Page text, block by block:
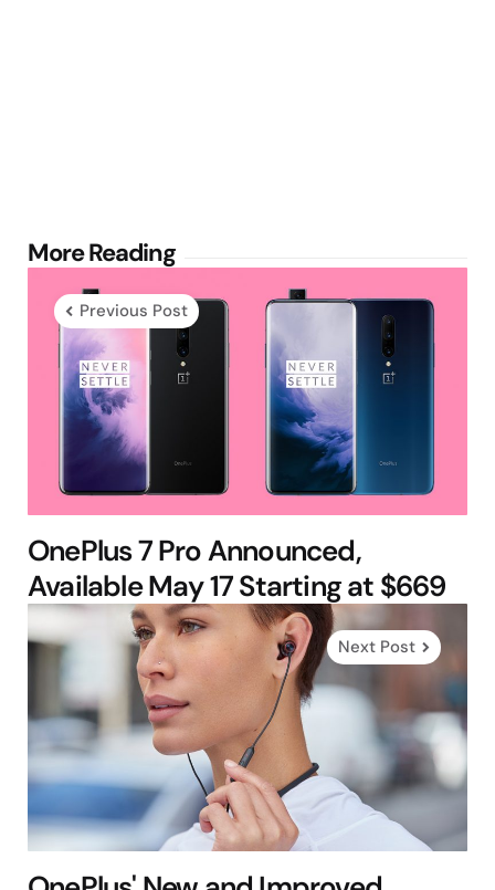
More Reading
Post
navigation
Previous Post
OnePlus 7 Pro Announced,
Available May 17 Starting at $669
Next Post